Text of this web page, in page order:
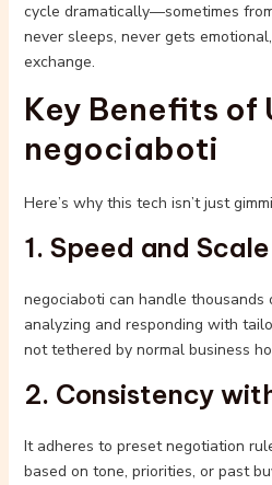
cycle dramatically—sometimes
never sleeps, never gets
exchange.
Key Benefits of
negociaboti
Here’s why this tech isn’t just
1. Speed and Scale
negociaboti can handle thousands
analyzing and responding with
not tethered by normal business
2. Consistency
It adheres to preset negotiation
based on tone, priorities, or past